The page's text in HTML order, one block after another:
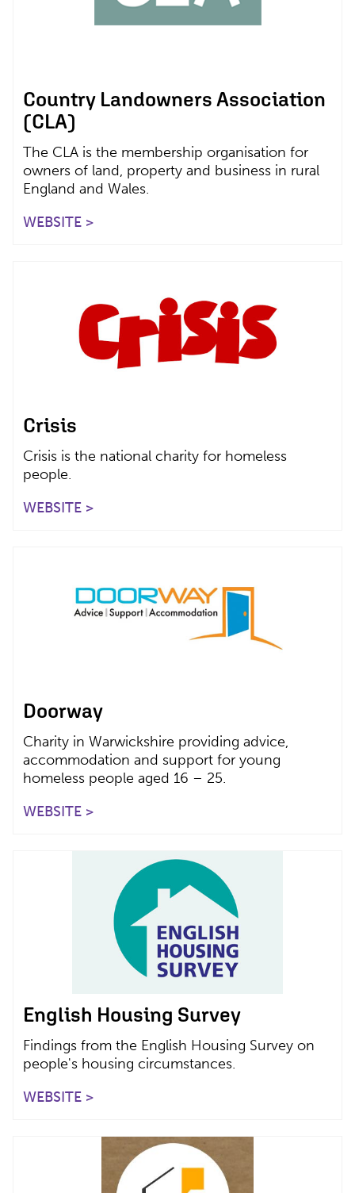
Country Landowners Association
(CLA)
The CLA is the membership organisation for
owners of land, property and business in rural
England and Wales.
WEBSITE >
Crisis
Crisis is the national charity for homeless
people.
WEBSITE >
Doorway
Charity in Warwickshire providing advice,
accommodation and support for young
homeless people aged 16 – 25.
WEBSITE >
English Housing Survey
Findings from the English Housing Survey on
people's housing circumstances.
WEBSITE >